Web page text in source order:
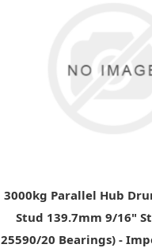
3000kg Parallel Hub
Stud 139.7mm 9/16"
25590/20 Bearings) -